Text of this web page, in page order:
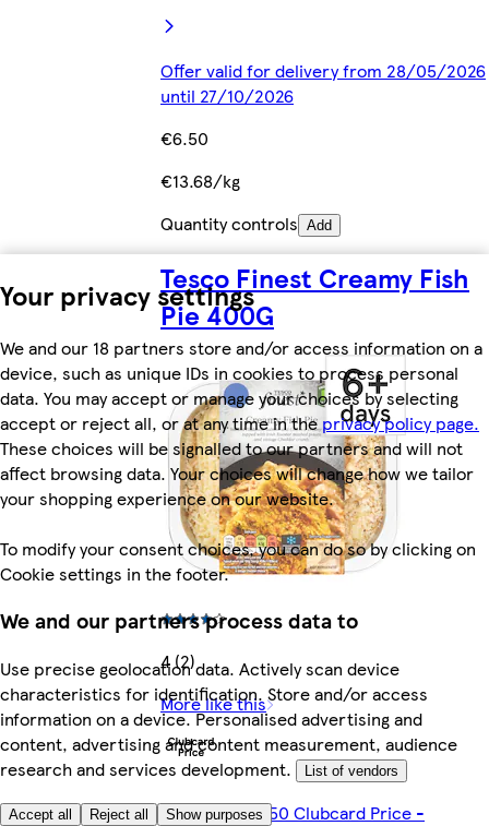
Your privacy settings
We and our 18 partners store and/or access information on a
device, such as unique IDs in cookies to process personal
data. You may accept or manage your choices by selecting
accept or reject all, or at any time in the privacy policy page.
These choices will be signalled to our partners and will not
affect browsing data. Your choices will change how we tailor
your shopping experience on our website.
To modify your consent choices, you can do so by clicking on
Cookie settings in the footer.
We and our partners process data to
Use precise geolocation data. Actively scan device
characteristics for identification. Store and/or access
information on a device. Personalised advertising and
content, advertising and content measurement, audience
research and services development.
List of vendors
Accept all Reject all Show purposes
Offer valid for delivery from 28/05/2026
until 27/10/2026
€6.50
€13.68/kg
Quantity controls Add
Tesco Finest Creamy Fish
Pie 400G
4 (2)
More like this
Any 2 for €10.50 Clubcard Price -